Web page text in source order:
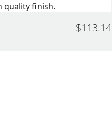
quality finish.
$113.14